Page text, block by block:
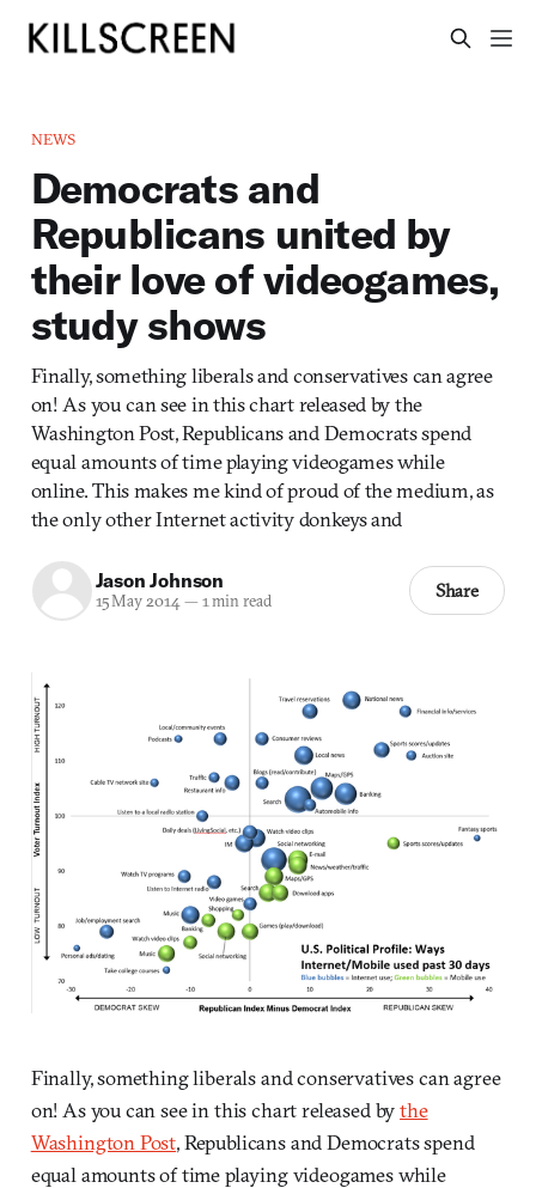
NEWS
Democrats and
Republicans united by
their love of videogames,
study shows
Finally, something liberals and conservatives can agree
on! As you can see in this chart released by the
Washington Post, Republicans and Democrats spend
equal amounts of time playing videogames while
online. This makes me kind of proud of the medium, as
the only other Internet activity donkeys and
Jason Johnson
15 May 2014— 1 min read Share
Finally, something liberals and conservatives can agree
on! As you can see in this chart released bythe
Washington Post, Republicans and Democrats spend
equal amounts of time playing videogames while